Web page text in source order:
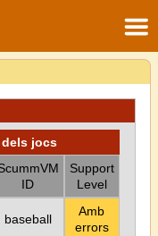
jocs
ID
Support
Level
baseball
Amb
errors